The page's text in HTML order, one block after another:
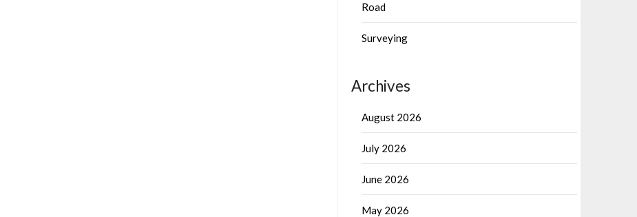
Road
Surveying
Archives
August 2026
July 2026
June 2026
May 2026